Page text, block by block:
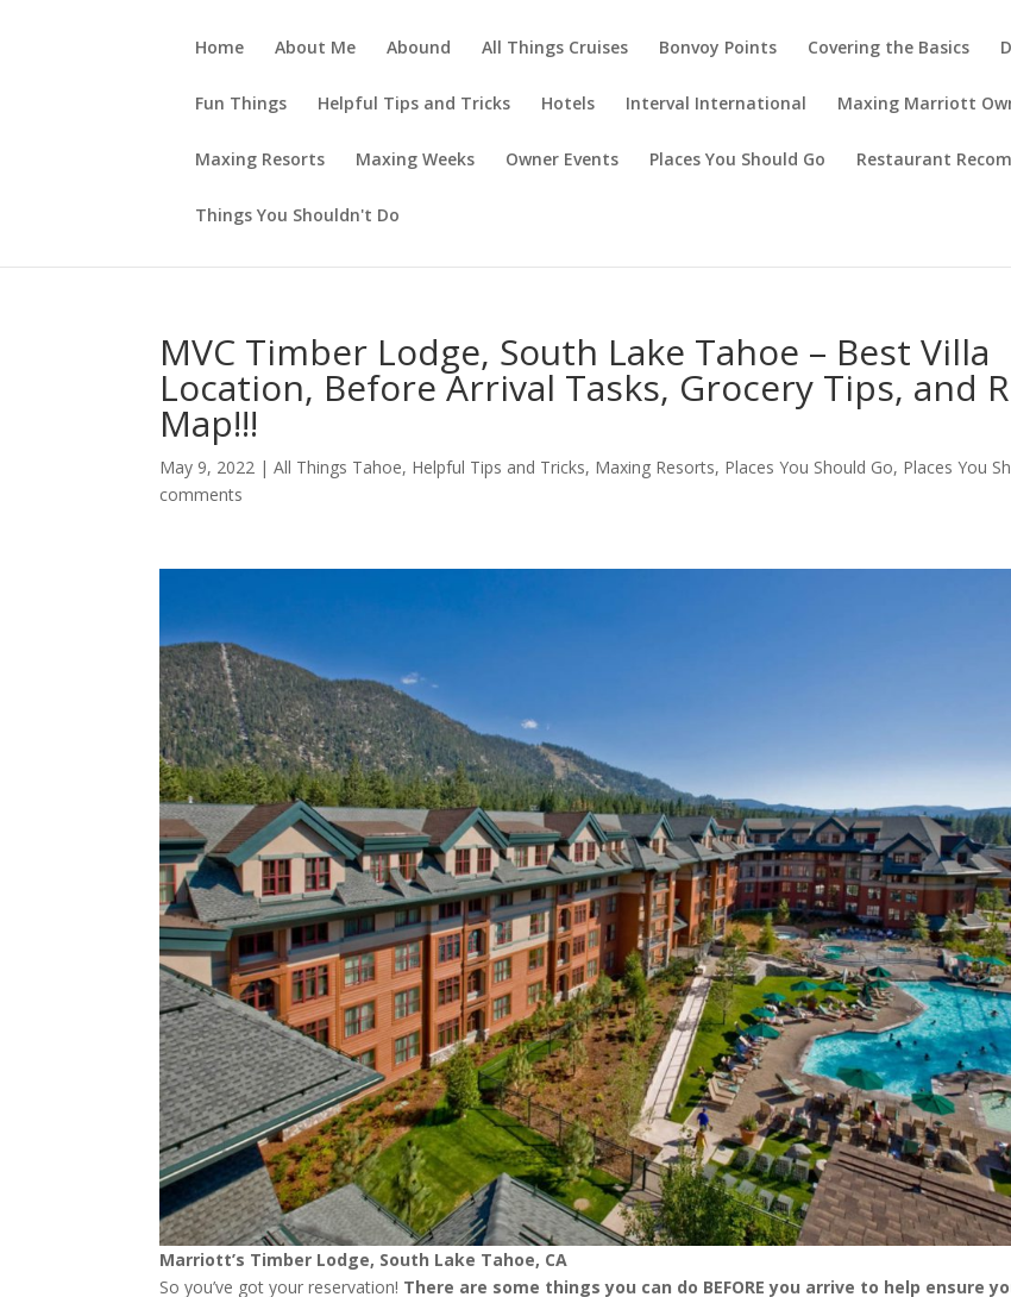
Home About Me Abound All Things Cruises Bonvoy Points Covering the Basics
Fun Things Helpful Tips and Tricks Hotels Interval International Maxing Marriott
Maxing Resorts Maxing Weeks Owner Events Places You Should Go Restaurant
Things You Shouldn't Do
MVC Timber Lodge, South Lake Tahoe – Best Villa
Location, Before Arrival Tasks, Grocery Tips, and
Map!!!
May 9, 2022 |All Things Tahoe, Helpful Tips and Tricks, Maxing Resorts, Places You Should Go, Places You
comments
Marriott’s Timber Lodge, South Lake Tahoe, CA
So you’ve got your reservation! There are some things you can do BEFORE you arrive to help ensure